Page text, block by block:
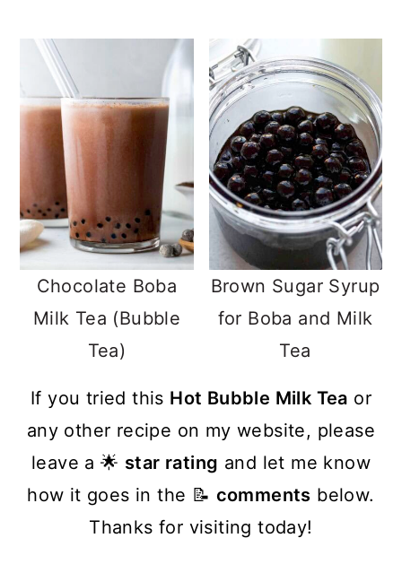
Chocolate Boba
Milk Tea (Bubble
Tea)
Brown Sugar Syrup
for Boba and Milk
Tea
If you tried this Hot Bubble Milk Tea or
any other recipe on my website, please
leave a 🌟 star rating and let me know
how it goes in the 📝 comments below.
Thanks for visiting today!